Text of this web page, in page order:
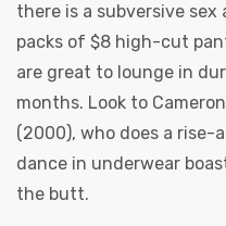
there is a subversive sex
packs of $8 high-cut
are great to lounge in
months. Look to
(2000), who does a rise-
dance in underwear
the butt.